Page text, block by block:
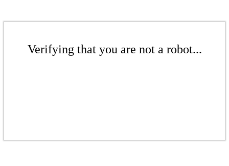
Verifying that you are not a robot...